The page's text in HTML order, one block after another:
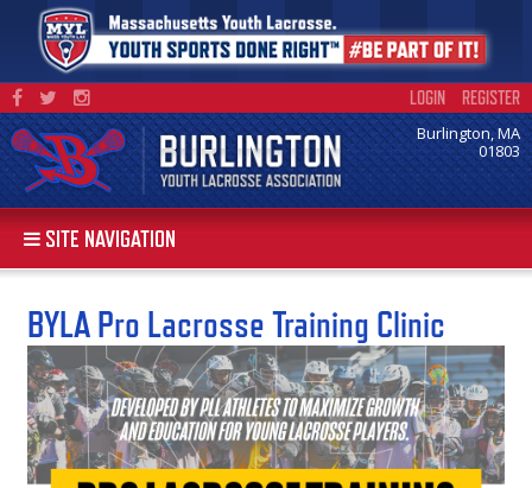
LOGIN REGISTER
Burlington, MA
01803
SITE NAVIGATION
BYLA Pro Lacrosse Training Clinic